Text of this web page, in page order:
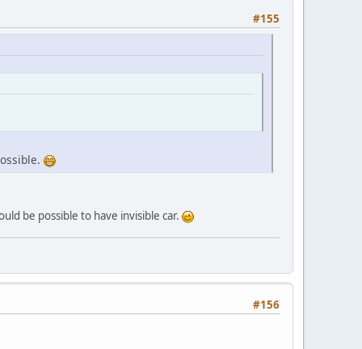
#155
be possible to have invisible car.
#156